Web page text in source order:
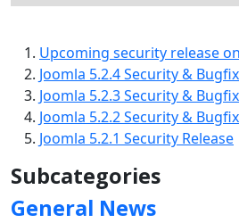
Upcoming security release
Joomla 5.2.4 Security &
Joomla 5.2.3 Security &
Joomla 5.2.2 Security &
Joomla 5.2.1 Security Release
Subcategories
General News